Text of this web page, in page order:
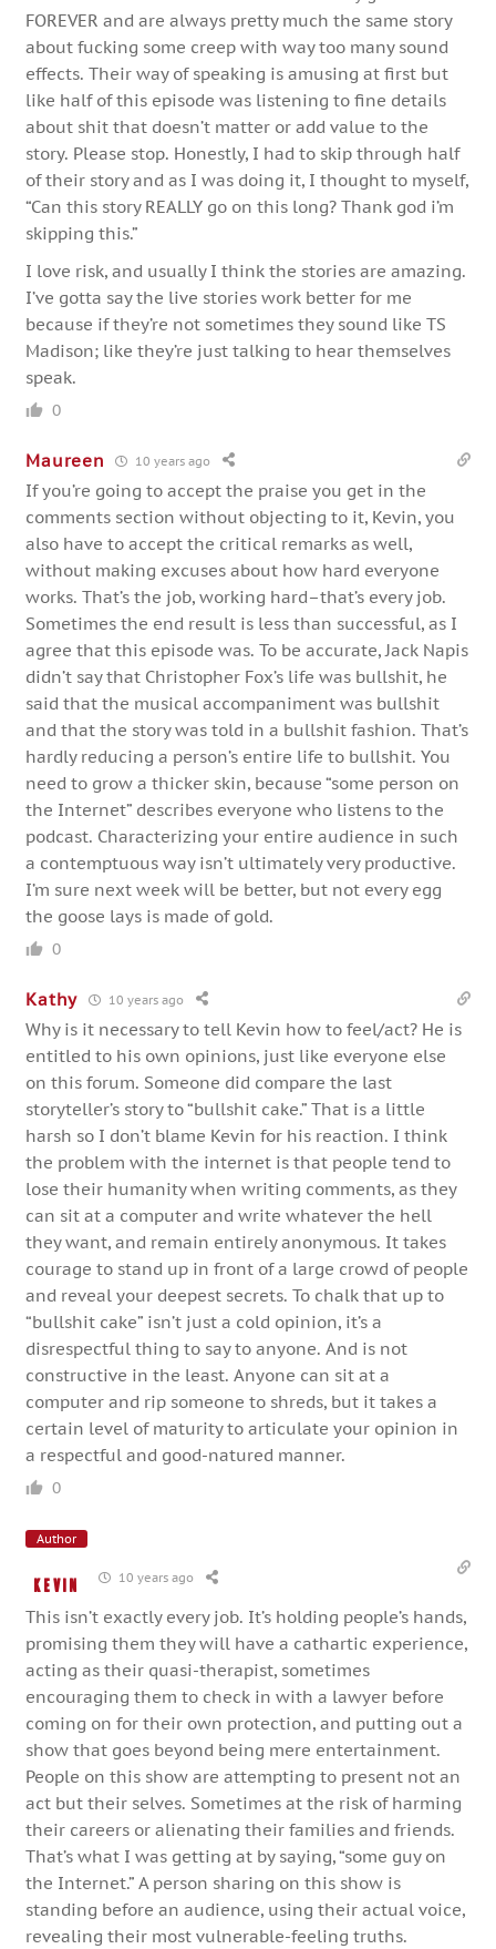
FOREVER and are always pretty much the same story
about fucking some creep with way too many sound
effects. Their way of speaking is amusing at first but
like half of this episode was listening to fine details
about shit that doesn’t matter or add value to the
story. Please stop. Honestly, I had to skip through half
of their story and as I was doing it, I thought to myself,
“Can this story REALLY go on this long? Thank god i’m
skipping this.”
I love risk, and usually I think the stories are amazing.
I’ve gotta say the live stories work better for me
because if they’re not sometimes they sound like TS
Madison; like they’re just talking to hear themselves
speak.
0
Maureen 10 years ago
If you’re going to accept the praise you get in the
comments section without objecting to it, Kevin, you
also have to accept the critical remarks as well,
without making excuses about how hard everyone
works. That’s the job, working hard–that’s every job.
Sometimes the end result is less than successful, as I
agree that this episode was. To be accurate, Jack Napis
didn’t say that Christopher Fox’s life was bullshit, he
said that the musical accompaniment was bullshit
and that the story was told in a bullshit fashion. That’s
hardly reducing a person’s entire life to bullshit. You
need to grow a thicker skin, because “some person on
the Internet” describes everyone who listens to the
podcast. Characterizing your entire audience in such
a contemptuous way isn’t ultimately very productive.
I’m sure next week will be better, but not every egg
the goose lays is made of gold.
0
Kathy 10 years ago
Why is it necessary to tell Kevin how to feel/act? He is
entitled to his own opinions, just like everyone else
on this forum. Someone did compare the last
storyteller’s story to “bullshit cake.” That is a little
harsh so I don’t blame Kevin for his reaction. I think
the problem with the internet is that people tend to
lose their humanity when writing comments, as they
can sit at a computer and write whatever the hell
they want, and remain entirely anonymous. It takes
courage to stand up in front of a large crowd of people
and reveal your deepest secrets. To chalk that up to
“bullshit cake” isn’t just a cold opinion, it’s a
disrespectful thing to say to anyone. And is not
constructive in the least. Anyone can sit at a
computer and rip someone to shreds, but it takes a
certain level of maturity to articulate your opinion in
a respectful and good-natured manner.
0
Author
Kevin 10 years ago
This isn’t exactly every job. It’s holding people’s hands,
promising them they will have a cathartic experience,
acting as their quasi-therapist, sometimes
encouraging them to check in with a lawyer before
coming on for their own protection, and putting out a
show that goes beyond being mere entertainment.
People on this show are attempting to present not an
act but their selves. Sometimes at the risk of harming
their careers or alienating their families and friends.
That’s what I was getting at by saying, “some guy on
the Internet.” A person sharing on this show is
standing before an audience, using their actual voice,
revealing their most vulnerable-feeling truths.